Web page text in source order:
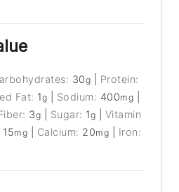
30g
Protein:
Fat: 1g Sodium: 400mg
3g Sugar: 1g
Vitamin
15mg Calcium: 20mg
Iron: